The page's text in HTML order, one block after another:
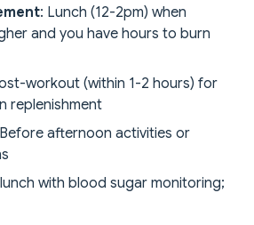
: Lunch (12-2pm) when
and you have hours to burn
workout (within 1-2 hours) for
replenishment
afternoon activities or
lunch with blood sugar monitoring;